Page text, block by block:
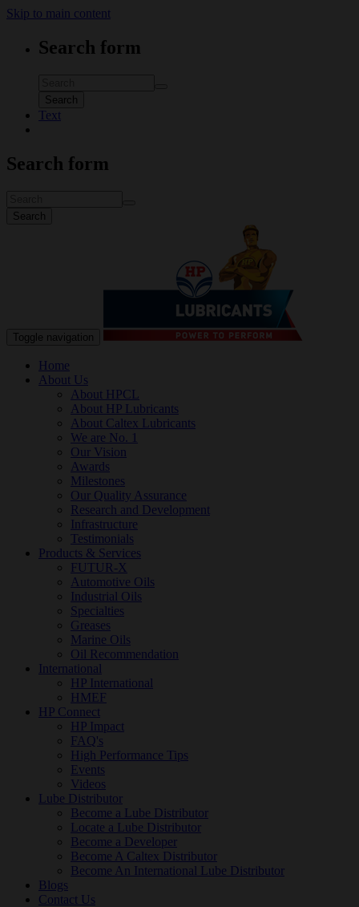
Skip to main content
Search form
Search
Text
Search form
Search
Toggle navigation
Home
About Us
About HPCL
About HP Lubricants
About Caltex Lubricants
We are No. 1
Our Vision
Awards
Milestones
Our Quality Assurance
Research and Development
Infrastructure
Testimonials
Products & Services
FUTUR-X
Automotive Oils
Industrial Oils
Specialties
Greases
Marine Oils
Oil Recommendation
International
HP International
HMEF
HP Connect
HP Impact
FAQ's
High Performance Tips
Events
Videos
Lube Distributor
Become a Lube Distributor
Locate a Lube Distributor
Become a Developer
Become A Caltex Distributor
Become An International Lube Distributor
Blogs
Contact Us